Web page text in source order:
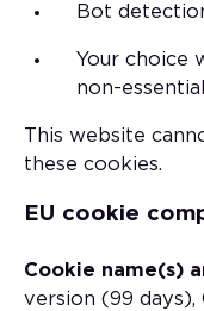
Bot
Your choice
non-
This website
these cookies.
EU cookie
Cookie name(s)
version (99